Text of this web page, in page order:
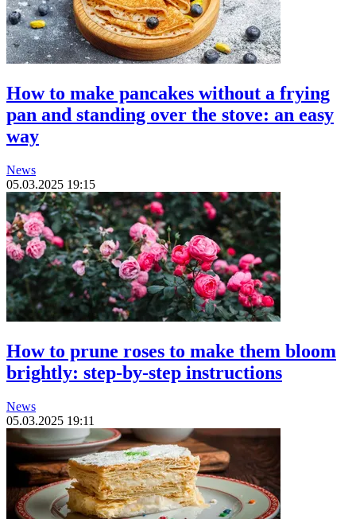
How to make pancakes without a frying
pan and standing over the stove: an easy
way
News
05.03.2025 19:15
How to prune roses to make them bloom
brightly: step-by-step instructions
News
05.03.2025 19:11